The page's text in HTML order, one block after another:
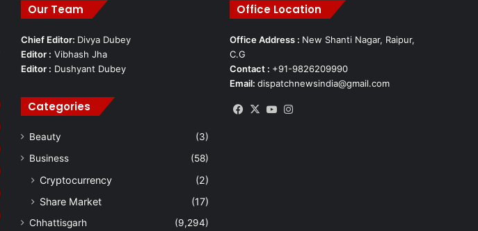
Our Team
Chief Editor: Divya Dubey
Editor : Vibhash Jha
Editor : Dushyant Dubey
Categories
Beauty
(3)
Business
(58)
Cryptocurrency
(2)
Share Market
(17)
Chhattisgarh
(9,294)
Office Location
Office Address : New Shanti Nagar, Raipur,
C.G
Contact : +91-9826209990
Email: dispatchnewsindia@gmail.com
Facebook
X YouTube